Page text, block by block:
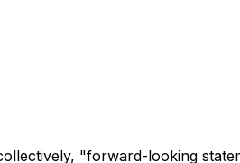
"forward-looking